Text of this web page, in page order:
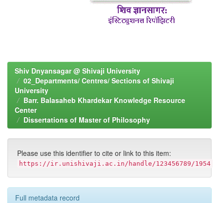
Shiv Dnyansagar @ Shivaji University
02_Departments/ Centres/ Sections of Shivaji
University
Barr. Balasaheb Khardekar Knowledge Resource
Center
Dissertations of Master of Philosophy
Please use this identifier to cite or link to this item:
https://ir.unishivaji.ac.in/handle/123456789/1954
Full metadata record